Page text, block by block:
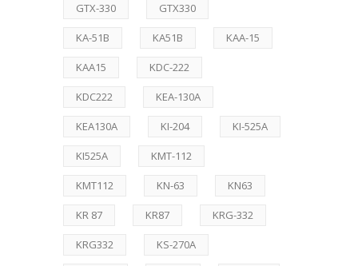
GTX-330 GTX330
KA-51B KA51B KAA-15
KAA15 KDC-222
KDC222 KEA-130A
KEA130A KI-204 KI-525A
KI525A KMT-112
KMT112 KN-63 KN63
KR 87 KR87 KRG-332
KRG332 KS-270A